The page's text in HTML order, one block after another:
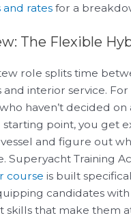
and rates for a
The Flexible
role splits time
interior service. For
haven’t decided
starting point, you get
and figure out
Superyacht Training
course is built
candidates
skills that make them